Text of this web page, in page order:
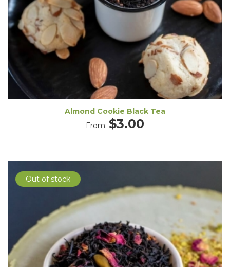
Almond Cookie Black Tea
From: $3.00
Out of stock